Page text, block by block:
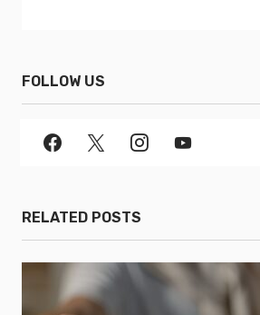
FOLLOW US
RELATED POSTS